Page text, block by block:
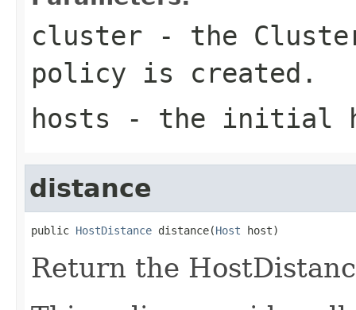
cluster - the
policy is created.
hosts - the initial
distance
public HostDistance distance(Host host)
Return the